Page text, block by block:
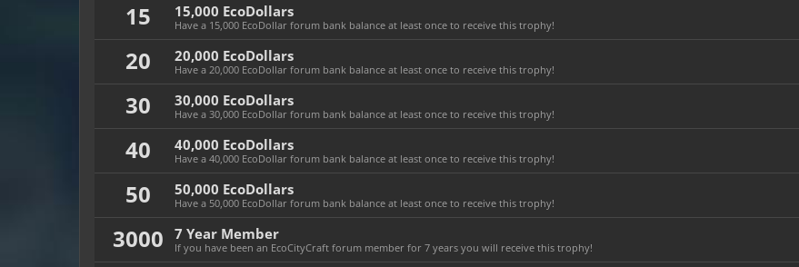
15 15,000 EcoDollars
Have a 15,000 EcoDollar forum bank balance at least once to receive this trophy!
20 20,000 EcoDollars
Have a 20,000 EcoDollar forum bank balance at least once to receive this trophy!
30 30,000 EcoDollars
Have a 30,000 EcoDollar forum bank balance at least once to receive this trophy!
40 40,000 EcoDollars
Have a 40,000 EcoDollar forum bank balance at least once to receive this trophy!
50 50,000 EcoDollars
Have a 50,000 EcoDollar forum bank balance at least once to receive this trophy!
3000 7 Year Member
If you have been an EcoCityCraft forum member for 7 years you will receive this trophy!